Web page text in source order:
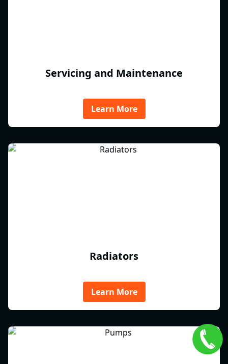
Servicing and Maintenance
Learn More
Radiators
Learn More